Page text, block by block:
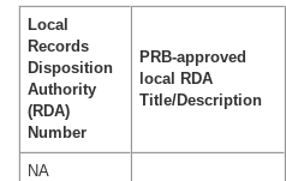
Local
Records
Disposition
Authority
(RDA)
Number
PRB-approved
local RDA
Title/Description
NA